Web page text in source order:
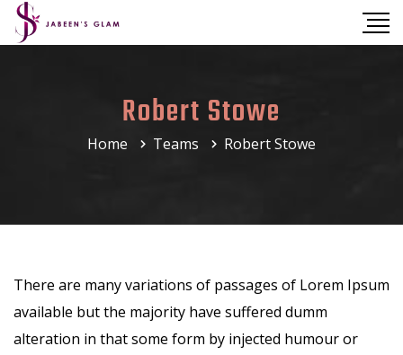
Robert Stowe
Home Teams Robert Stowe
There are many variations of passages of Lorem Ipsum
available but the majority have suffered dumm
alteration in that some form by injected humour or